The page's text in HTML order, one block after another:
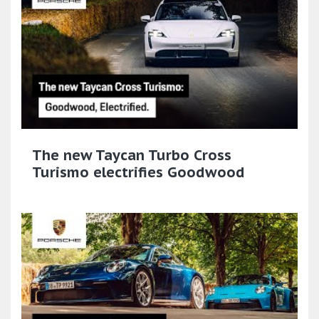
The new Taycan Turbo Cross
Turismo electrifies Goodwood